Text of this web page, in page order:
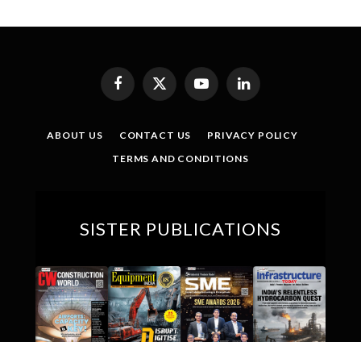
Facebook
X
(Twitter)
YouTubeLinkedIn
ABOUT US CONTACT US
PRIVACY POLICY
TERMS AND CONDITIONS
SISTER PUBLICATIONS